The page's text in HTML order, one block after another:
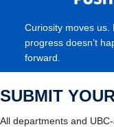
Curiosity moves
progress doesn’t
forward.
SUBMIT
All departments and